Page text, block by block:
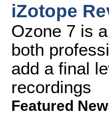
iZotope
Ozone 7 is
both
add a final
recordings
Featured